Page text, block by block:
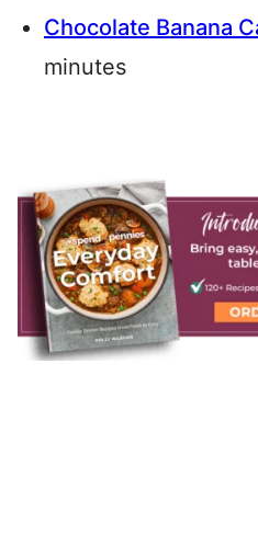
Chocolate Banana
minutes